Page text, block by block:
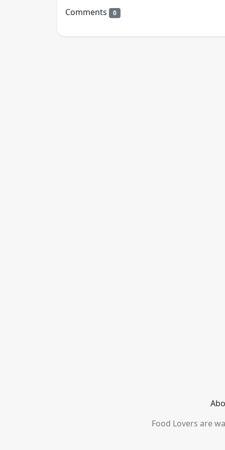
Comments 0
Food Lovers are